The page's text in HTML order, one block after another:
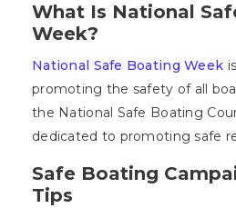
What Is National
Week?
National Safe Boating Week
promoting the safety of all
the National Safe Boating
dedicated to promoting safe
Safe Boating
Tips